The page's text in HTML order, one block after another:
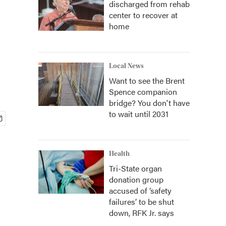
discharged from rehab
center to recover at
home
Local News
Want to see the Brent
Spence companion
bridge? You don't have
to wait until 2031
Health
Tri-State organ
donation group
accused of ‘safety
failures’ to be shut
down, RFK Jr. says